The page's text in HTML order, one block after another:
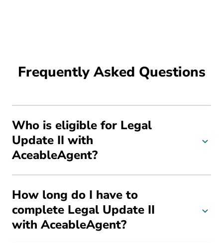
Frequently Asked Questions
Who is eligible for Legal
Update II with
AceableAgent?
How long do I have to
complete Legal Update II
with AceableAgent?